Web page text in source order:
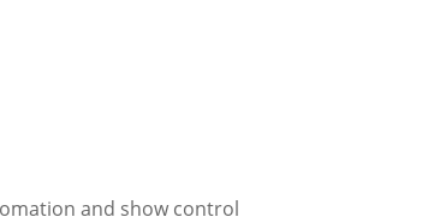
and show control